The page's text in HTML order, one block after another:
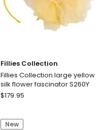
Fillies Collection
Fillies Collection large yellow
silk flower fascinator S260Y
Fillies
Collection
$179.95
New